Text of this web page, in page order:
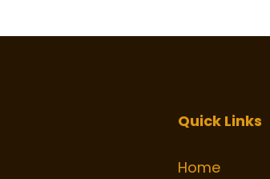
Quick Links
Home